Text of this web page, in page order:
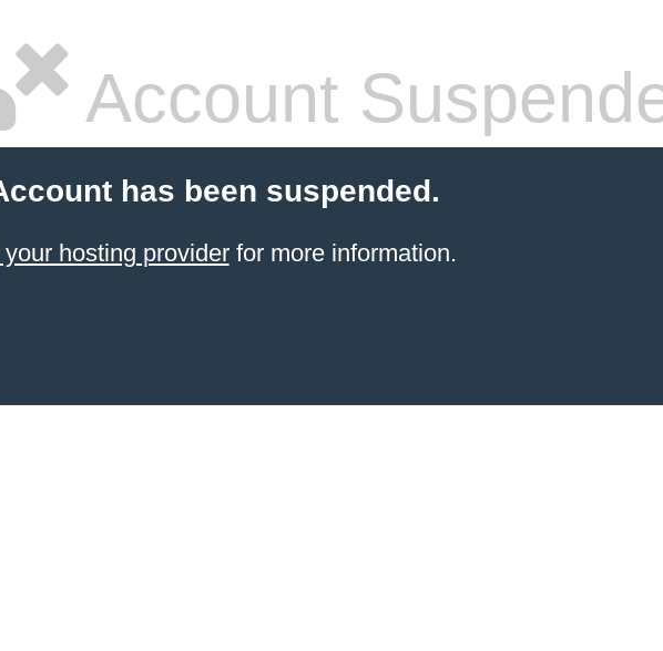
Account
has been suspended.
hosting providerfor more information.